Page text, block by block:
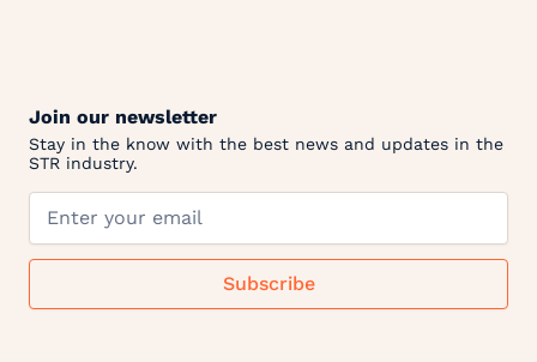
Join our newsletter
Stay in the know with the best news and updates in the
STR industry.